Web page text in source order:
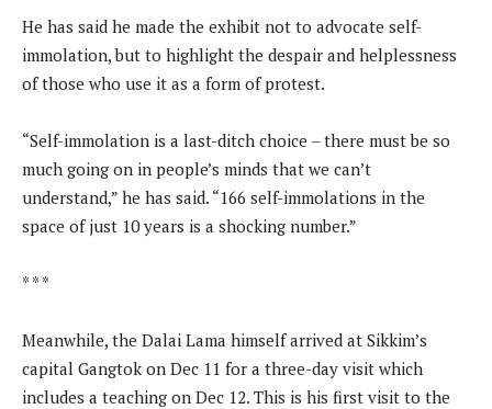
He has said he made the exhibit not to advocate self-
immolation, but to highlight the despair and helplessness
of those who use it as a form of protest.
“Self-immolation is a last-ditch choice – there must be so
much going on in people’s minds that we can’t
understand,” he has said. “166 self-immolations in the
space of just 10 years is a shocking number.”
* * *
Meanwhile, the Dalai Lama himself arrived at Sikkim’s
capital Gangtok on Dec 11 for a three-day visit which
includes a teaching on Dec 12. This is his first visit to the